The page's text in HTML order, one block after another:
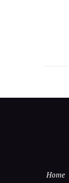
Home